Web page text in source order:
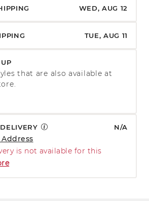
WED, AUG 12
TUE, AUG 11
that are also available at
N/A
is not available for this